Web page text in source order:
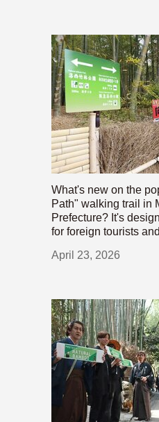
What's new on the
Path" walking trail in
Prefecture? It's
for foreign tourists
April 23, 2026